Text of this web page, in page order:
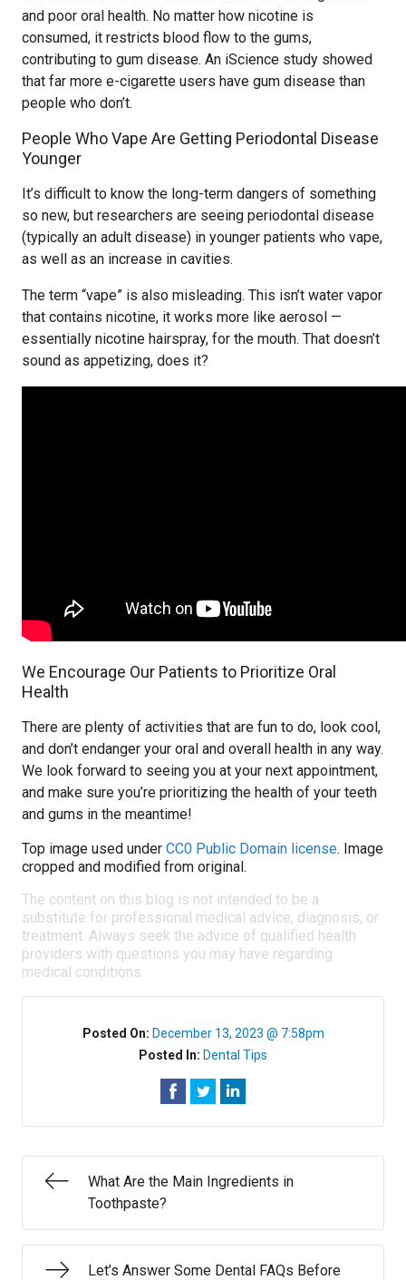
and poor oral health. No matter how nicotine is
consumed, it restricts blood flow to the gums,
contributing to gum disease. An iScience study showed
that far more e-cigarette users have gum disease than
people who don’t.
People Who Vape Are Getting Periodontal Disease
Younger
It’s difficult to know the long-term dangers of something
so new, but researchers are seeing periodontal disease
(typically an adult disease) in younger patients who vape,
as well as an increase in cavities.
The term “vape” is also misleading. This isn’t water vapor
that contains nicotine, it works more like aerosol —
essentially nicotine hairspray, for the mouth. That doesn’t
sound as appetizing, does it?
We Encourage Our Patients to Prioritize Oral
Health
There are plenty of activities that are fun to do, look cool,
and don’t endanger your oral and overall health in any way.
We look forward to seeing you at your next appointment,
and make sure you’re prioritizing the health of your teeth
and gums in the meantime!
Top image used under CC0 Public Domain license. Image
cropped and modified from original.
The content on this blog is not intended to be a
substitute for professional medical advice, diagnosis, or
treatment. Always seek the advice of qualified health
providers with questions you may have regarding
medical conditions.
Posted On: December 13, 2023 @ 7:58pm
Posted In: Dental Tips
What Are the Main Ingredients in
Toothpaste?
Let’s Answer Some Dental FAQs Before